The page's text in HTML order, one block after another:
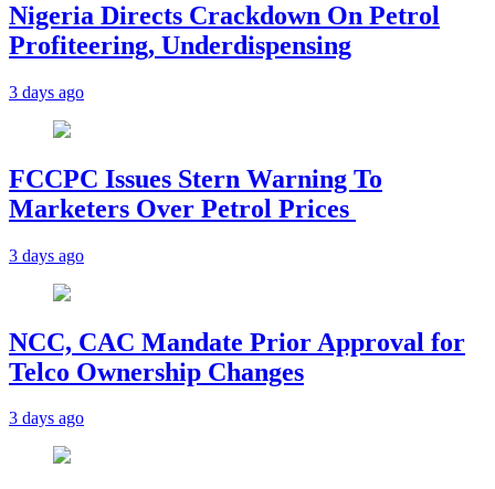
Nigeria Directs Crackdown On Petrol
Profiteering, Underdispensing
3 days ago
FCCPC Issues Stern Warning To
Marketers Over Petrol Prices
3 days ago
NCC, CAC Mandate Prior Approval for
Telco Ownership Changes
3 days ago